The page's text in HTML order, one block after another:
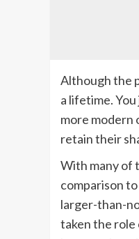
Although the
a lifetime.
more modern
retain their
With many of
comparison
larger-than-
taken the role